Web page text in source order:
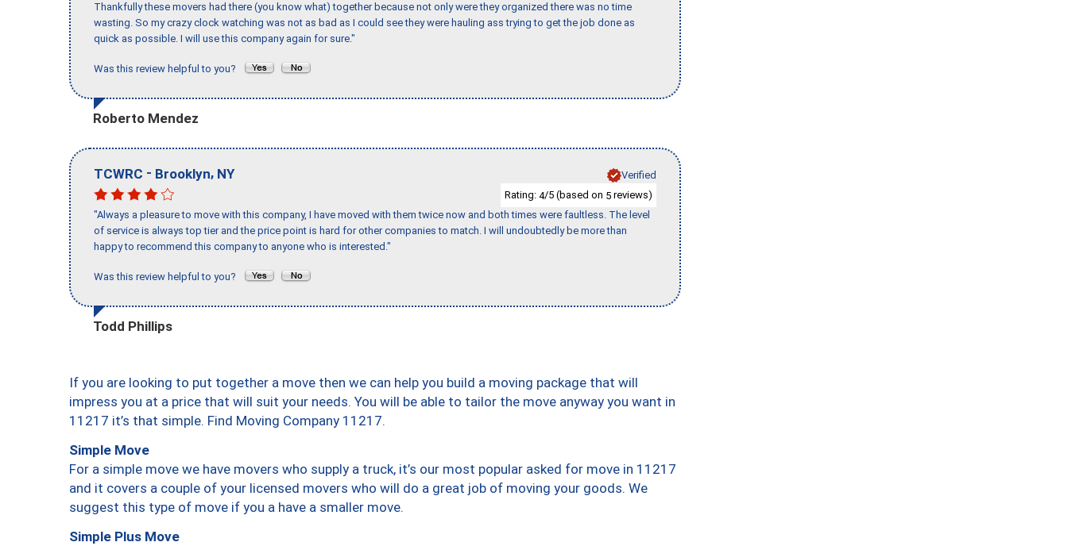
Thankfully these movers had there (you know what) together because not only were they organized there was no time
wasting. So my crazy clock watching was not as bad as I could see they were hauling ass trying to get the job done as
quick as possible. I will use this company again for sure."
Was this review helpful to you?
Roberto Mendez
TCWRC - Brooklyn, NY
Verified
Rating: 4/5 (based on 5 reviews)
"Always a pleasure to move with this company, I have moved with them twice now and both times were faultless. The level
of service is always top tier and the price point is hard for other companies to match. I will undoubtedly be more than
happy to recommend this company to anyone who is interested."
Was this review helpful to you?
Todd Phillips
If you are looking to put together a move then we can help you build a moving package that will
impress you at a price that will suit your needs. You will be able to tailor the move anyway you want in
11217 it’s that simple. Find Moving Company 11217.
Simple Move
For a simple move we have movers who supply a truck, it’s our most popular asked for move in 11217
and it covers a couple of your licensed movers who will do a great job of moving your goods. We
suggest this type of move if you a have a smaller move.
Simple Plus Move